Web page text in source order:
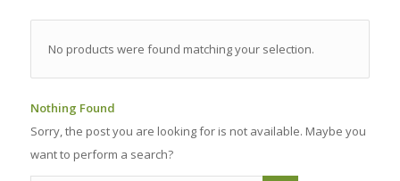
No products were found matching your selection.
Nothing Found
Sorry, the post you are looking for is not available. Maybe you
want to perform a search?